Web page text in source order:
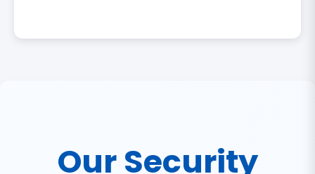
Our Security